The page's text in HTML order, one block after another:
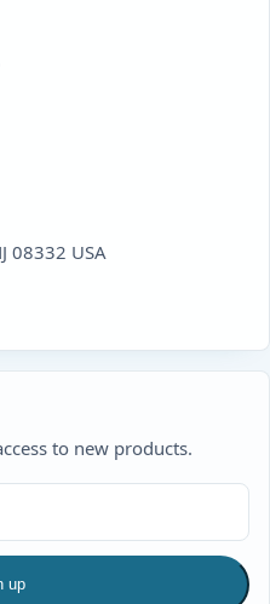
08332 USA
to new products.
up